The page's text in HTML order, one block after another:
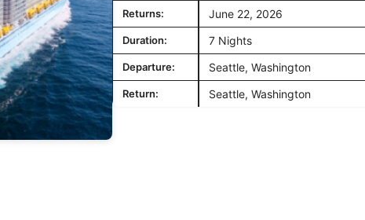
Returns: June 22, 2026
Duration: 7 Nights
Departure: Seattle, Washington
Return: Seattle, Washington